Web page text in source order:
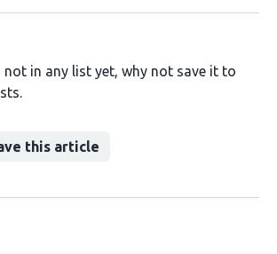
not in any list yet, why not save it to
this article